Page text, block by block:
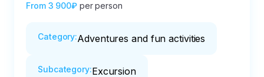
From 3 900₽ per person
Category:Adventures and fun activities
Subcategory:Excursion